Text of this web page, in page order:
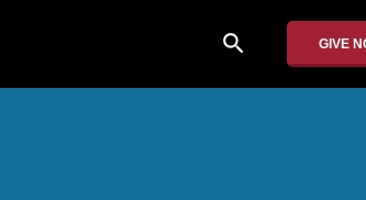
search GIVE